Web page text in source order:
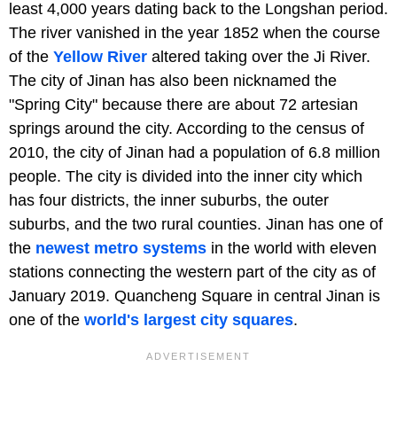
least 4,000 years dating back to the Longshan period.
The river vanished in the year 1852 when the course
of the Yellow River altered taking over the Ji River.
The city of Jinan has also been nicknamed the
"Spring City" because there are about 72 artesian
springs around the city. According to the census of
2010, the city of Jinan had a population of 6.8 million
people. The city is divided into the inner city which
has four districts, the inner suburbs, the outer
suburbs, and the two rural counties. Jinan has one of
the newest metro systems in the world with eleven
stations connecting the western part of the city as of
January 2019. Quancheng Square in central Jinan is
one of the world's largest city squares.